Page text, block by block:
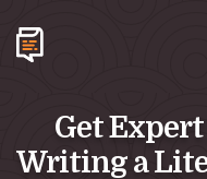
Get
Writing a